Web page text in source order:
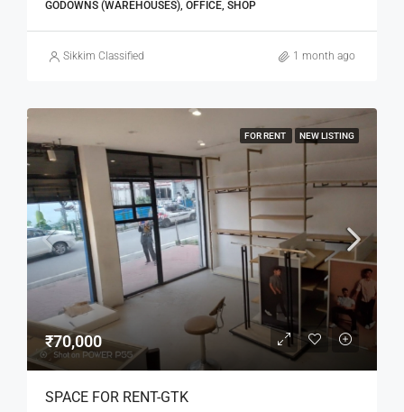
GODOWNS (WAREHOUSES), OFFICE, SHOP
Sikkim Classified 1 month ago
FOR RENT NEW LISTING
₹70,000
SPACE FOR RENT-GTK